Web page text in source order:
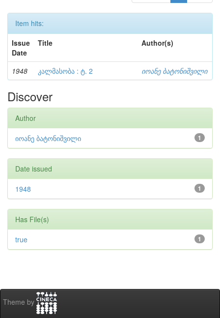
Item hits:
Issue
Date
Title Author(s)
1948 კალმასობა : ტ. 2 იოანე ბატონიშვილი
Discover
Author
1
იოანე ბატონიშვილი
Date issued
1
1948
Has File(s)
1
true
Theme by